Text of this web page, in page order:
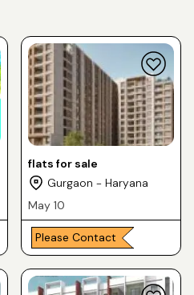
flats for sale
Gurgaon - Haryana
May 10
Please Contact